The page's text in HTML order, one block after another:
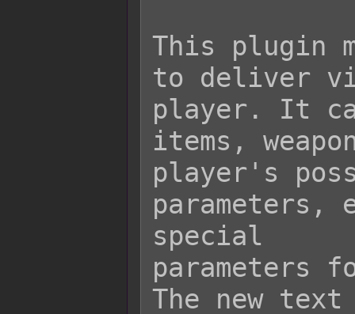
This plugin
to deliver
player. It
items,
player's
parameters,
special
parameters
The new